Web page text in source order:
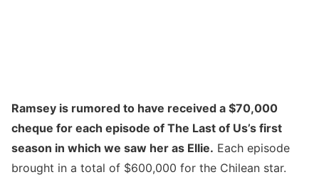
Ramsey is rumored to have received a $70,000
cheque for each episode of The Last of Us’s first
season in which we saw her as Ellie. Each episode
brought in a total of $600,000 for the Chilean star.